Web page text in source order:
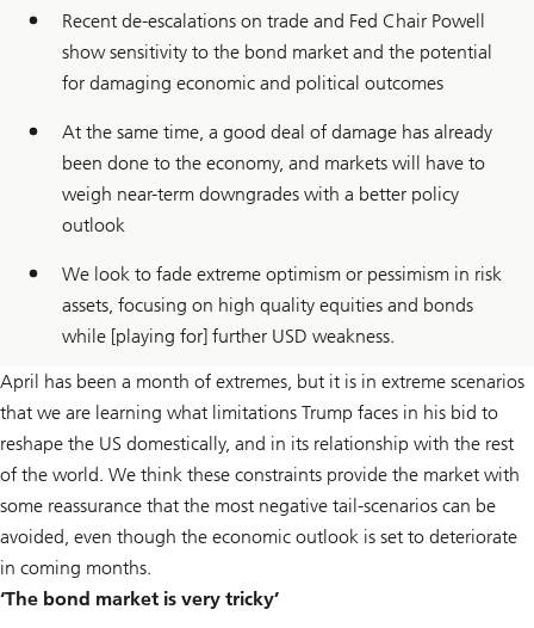
Recent de-escalations on trade and Fed Chair Powell
show sensitivity to the bond market and the potential
for damaging economic and political outcomes
At the same time, a good deal of damage has already
been done to the economy, and markets will have to
weigh near-term downgrades with a better policy
outlook
We look to fade extreme optimism or pessimism in risk
assets, focusing on high quality equities and bonds
while [playing for] further USD weakness.
April has been a month of extremes, but it is in extreme scenarios
that we are learning what limitations Trump faces in his bid to
reshape the US domestically, and in its relationship with the rest
of the world. We think these constraints provide the market with
some reassurance that the most negative tail-scenarios can be
avoided, even though the economic outlook is set to deteriorate
in coming months.
‘The bond market is very tricky’